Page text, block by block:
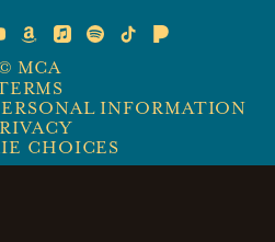
MCA
INFORMATION
CHOICES